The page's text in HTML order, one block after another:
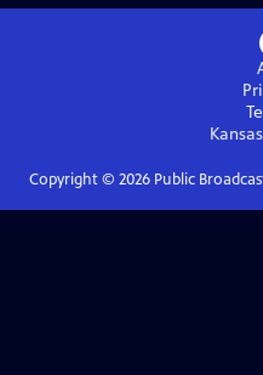
Copyright © 2026Public